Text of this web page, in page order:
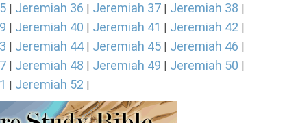
| Jeremiah 36 | Jeremiah 37 | Jeremiah 38 |
| Jeremiah 40 | Jeremiah 41 | Jeremiah 42 |
| Jeremiah 44 | Jeremiah 45 | Jeremiah 46 |
| Jeremiah 48 | Jeremiah 49 | Jeremiah 50 |
| Jeremiah 52 |